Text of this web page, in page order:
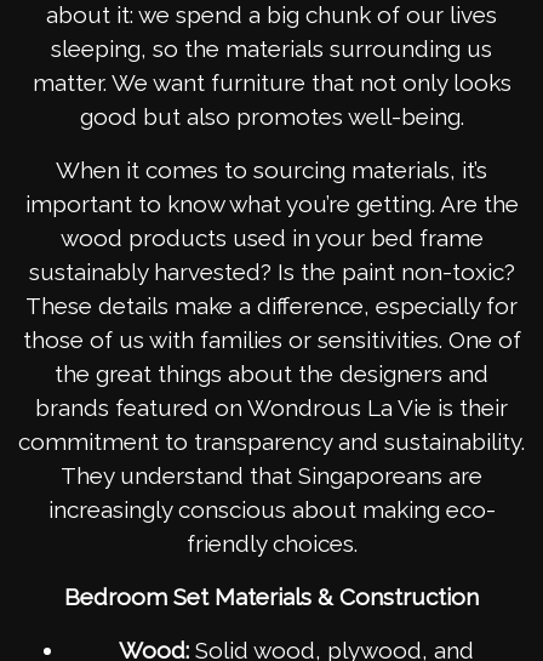
about it: we spend a big chunk of our lives
sleeping, so the materials surrounding us
matter. We want furniture that not only looks
good but also promotes well-being.
When it comes to sourcing materials, it’s
important to know what you’re getting. Are the
wood products used in your bed frame
sustainably harvested? Is the paint non-toxic?
These details make a difference, especially for
those of us with families or sensitivities. One of
the great things about the designers and
brands featured on Wondrous La Vie is their
commitment to transparency and sustainability.
They understand that Singaporeans are
increasingly conscious about making eco-
friendly choices.
Bedroom Set Materials & Construction
Wood:Solid wood, plywood, and